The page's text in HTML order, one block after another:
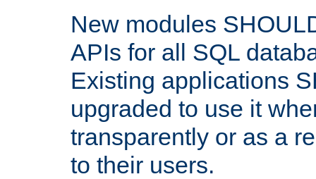
New modules
APIs for all SQL
Existing applications
upgraded to use it
transparently or as a
to their users.